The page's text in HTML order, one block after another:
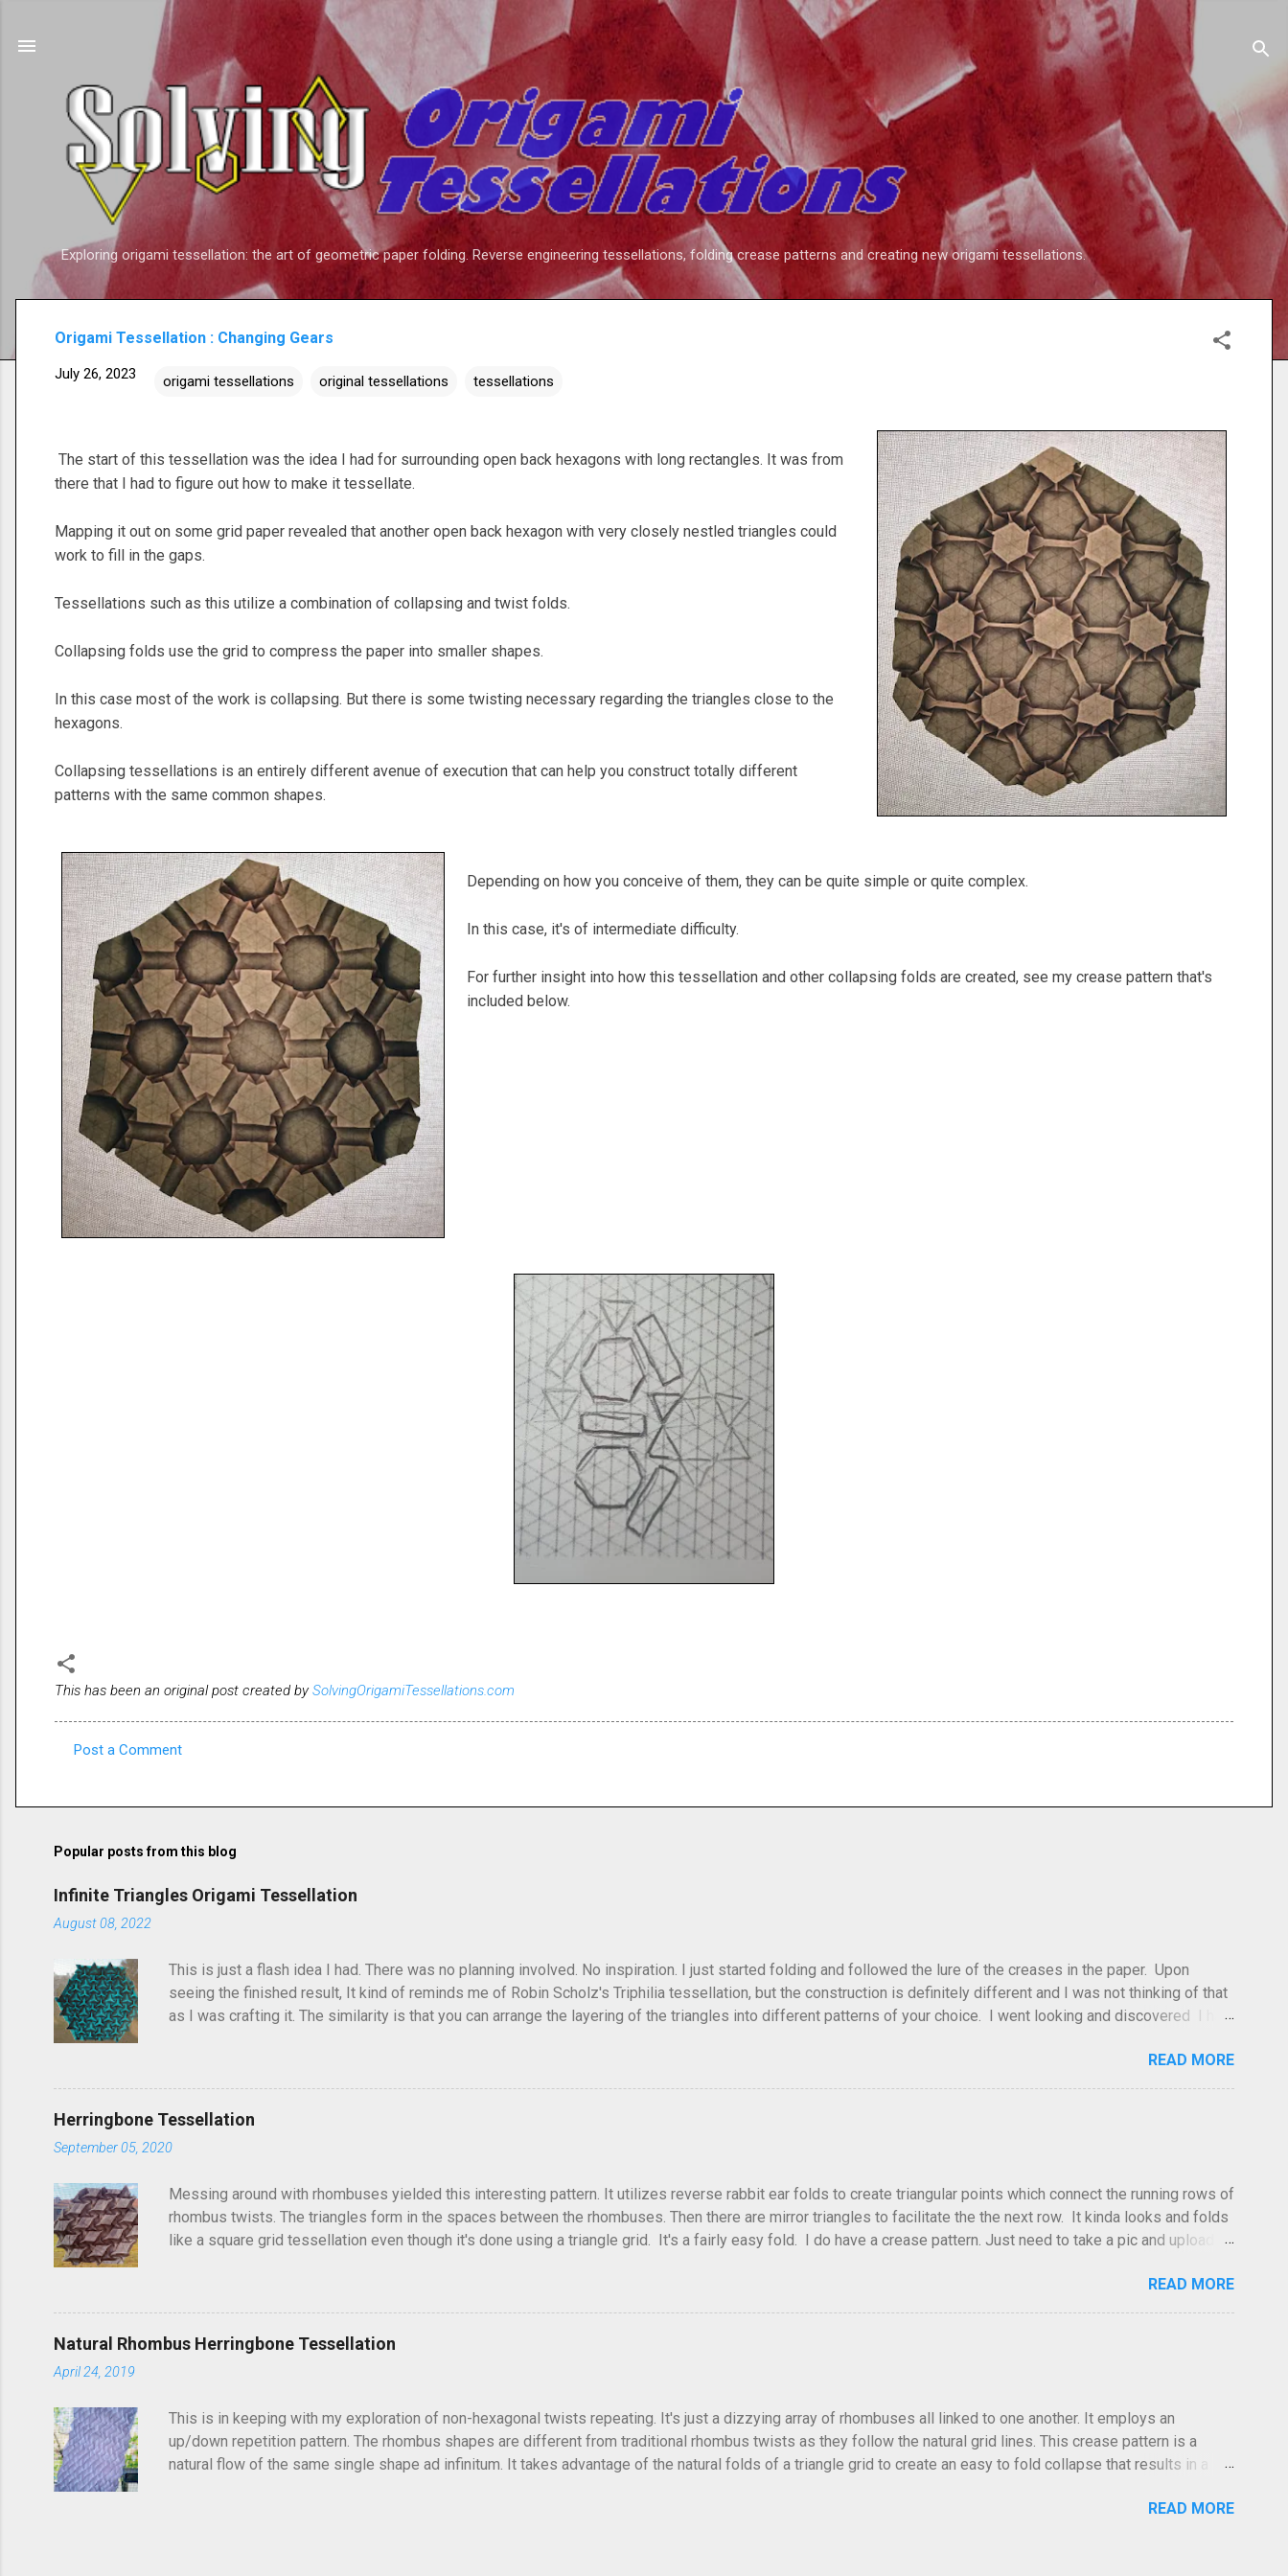
Skip to main content
Exploring origami tessellation: the art of geometric paper folding. Reverse engineering tessellations, folding crease patterns and creating new origami tessellations.
Origami Tessellation : Changing Gears
July 26, 2023 origami tessellations original tessellations tessellations
The start of this tessellation was the idea I had for surrounding open back hexagons with long rectangles. It was from
there that I had to figure out how to make it tessellate.
Mapping it out on some grid paper revealed that another open back hexagon with very closely nestled triangles could
work to fill in the gaps.
Tessellations such as this utilize a combination of collapsing and twist folds.
Collapsing folds use the grid to compress the paper into smaller shapes.
In this case most of the work is collapsing. But there is some twisting necessary regarding the triangles close to the
hexagons.
Collapsing tessellations is an entirely different avenue of execution that can help you construct totally different
patterns with the same common shapes.
Depending on how you conceive of them, they can be quite simple or quite complex.
In this case, it's of intermediate difficulty.
For further insight into how this tessellation and other collapsing folds are created, see my crease pattern that's
included below.
This has been an original post created bySolvingOrigamiTessellations.com
m
n
t
Post a Comment
Popular posts from this blog
Infinite Triangles Origami Tessellation
August 08, 2022
This is just a flash idea I had. There was no planning involved. No inspiration. I just started folding and followed the lure of the creases in the paper. Upon
seeing the finished result, It kind of reminds me of Robin Scholz's Triphilia tessellation, but the construction is definitely different and I was not thinking of that
as I was crafting it. The similarity is that you can arrange the layering of the triangles into different patterns of your choice. I went looking and discovered I had
post, I'd seen someone else fold it on flickr and recreated it. This happens sometimes. You hit on an idea and it's something you've done and forgotten. They
linger in the back of your brain and come forward unexpectedly. That previous version differed from this one slightly, in that it used double sized cr...
READ MORE
Herringbone Tessellation
September 05, 2020
Messing around with rhombuses yielded this interesting pattern. It utilizes reverse rabbit ear folds to create triangular points which connect the running rows of
rhombus twists. The triangles form in the spaces between the rhombuses. Then there are mirror triangles to facilitate the the next row. It kinda looks and folds
like a square grid tessellation even though it's done using a triangle grid. It's a fairly easy fold. I do have a crease pattern. Just need to take a pic and upload it.
READ MORE
Natural Rhombus Herringbone Tessellation
April 24, 2019
This is in keeping with my exploration of non-hexagonal twists repeating. It's just a dizzying array of rhombuses all linked to one another. It employs an
up/down repetition pattern. The rhombus shapes are different from traditional rhombus twists as they follow the natural grid lines. This crease pattern is a
natural flow of the same single shape ad infinitum. It takes advantage of the natural folds of a triangle grid to create an easy to fold collapse that results in a
shapes get truncated. You could potentially alternate directions as well. Or come up with other patterns. The folds go forward or back at your discretion. I often
READ MORE